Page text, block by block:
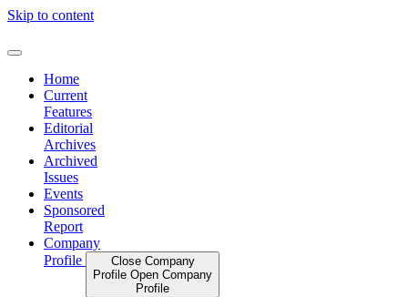
Skip to content
Home
Current
Features
Editorial
Archives
Archived
Issues
Events
Sponsored
Report
Company
Profile
Close Company
Profile Open Company
Profile